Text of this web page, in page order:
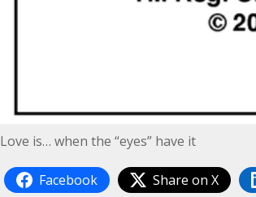
Love is… when the “eyes” have it
Facebook Share on X